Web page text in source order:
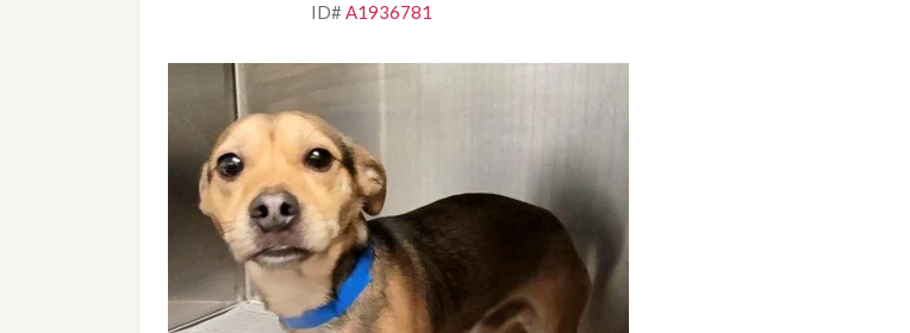
ID# A1936781